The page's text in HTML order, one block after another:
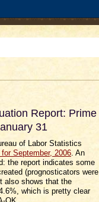
Report: Prime
31
of Labor Statistics
September, 2006 . An
the report indicates some
(prognosticators were
also shows that the
which is pretty clear